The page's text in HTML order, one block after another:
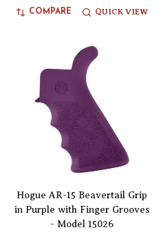
COMPARE QUICK VIEW
Hogue AR-15 Beavertail Grip
in Purple with Finger Grooves
- Model 15026